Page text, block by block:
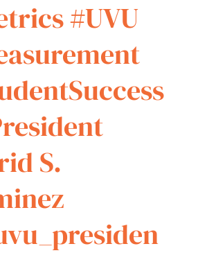
#UVU
S.